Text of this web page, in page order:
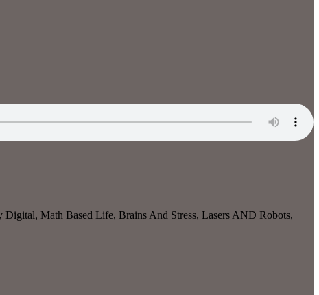
Math Based Life, Brains And Stress, Lasers AND Robots,